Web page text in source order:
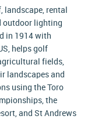
landscape, rental
outdoor lighting
in 1914 with
helps golf
fields,
landscapes and
using the Toro
the
and St Andrews